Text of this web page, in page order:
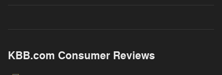
KBB.com Consumer Reviews